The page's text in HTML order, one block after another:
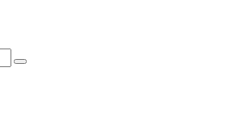
Search